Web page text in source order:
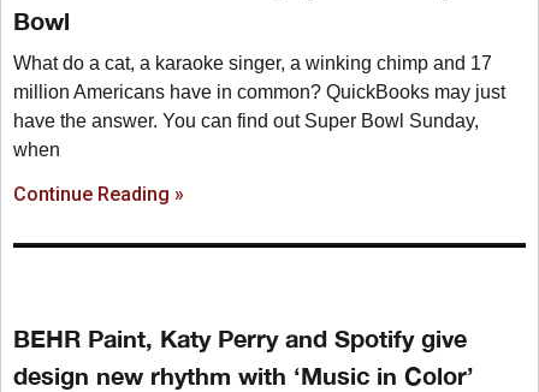
Bowl
What do a cat, a karaoke singer, a winking chimp and 17
million Americans have in common? QuickBooks may just
have the answer. You can find out Super Bowl Sunday,
when
Continue Reading »
BEHR Paint, Katy Perry and Spotify give
design new rhythm with ‘Music in Color’